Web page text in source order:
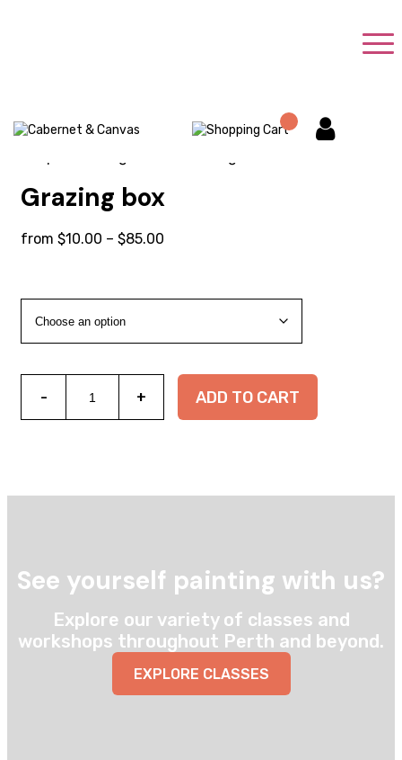
Grazing box
from $10.00 – $85.00
through
box
quantity
ADD TO CART
See yourself painting with us?
Explore our variety of classes and
workshops throughout Perth and beyond.
EXPLORE CLASSES